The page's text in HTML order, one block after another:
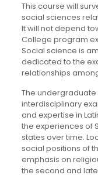
This course will
social sciences
It will not depend
College program
Social science is
dedicated to the
relationships
The
interdisciplinary
and expertise in
the experiences of
states over time.
social positions of
emphasis on
the second and